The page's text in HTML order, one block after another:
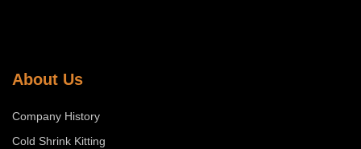
About Us
Company History
Cold Shrink Kitting